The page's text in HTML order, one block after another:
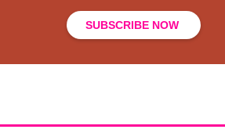
SUBSCRIBE NOW